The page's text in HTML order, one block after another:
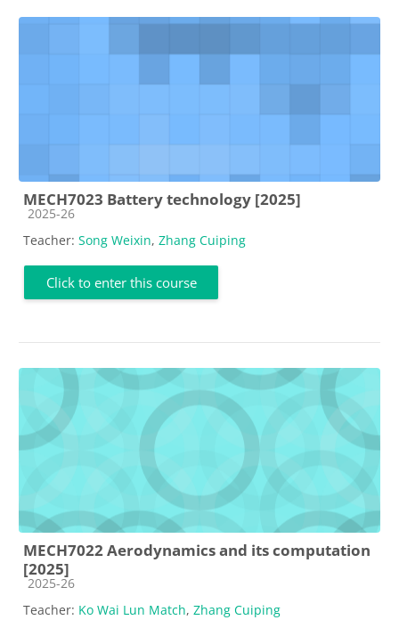
MECH7023 Battery technology [2025]
Course category
2025-26
Teacher: Song Weixin, Zhang Cuiping
Click to enter this course
MECH7022 Aerodynamics and its computation
[2025]
Course category
2025-26
Teacher: Ko Wai Lun Match, Zhang Cuiping